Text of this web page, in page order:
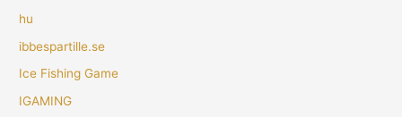
hu
ibbespartille.se
Ice Fishing Game
IGAMING